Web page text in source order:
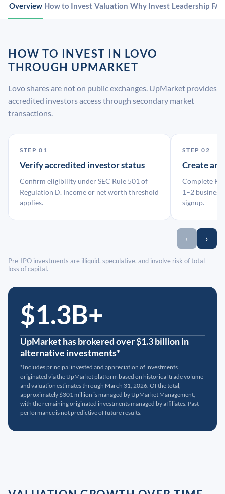
Overview How to Invest Valuation Why Invest Leadership
HOW TO INVEST IN LOVO
THROUGH UPMARKET
Lovo shares are not on public exchanges. UpMarket provides
accredited investors access through secondary market
transactions.
STEP 01
Verify accredited investor status
Confirm eligibility under SEC Rule 501 of
Regulation D. Income or net worth threshold
applies.
STEP 02
Create an
Complete
1–2 business
signup.
‹ ›
Pre-IPO investments are illiquid, speculative, and involve risk of total
loss of capital.
$1.3B+
UpMarket has brokered over $1.3 billion in
alternative investments*
*Includes principal invested and appreciation of investments
originated via the UpMarket platform based on historical trade volume
and valuation estimates through March 31, 2026. Of the total,
approximately $301 million is managed by UpMarket Management,
with the remaining originated investments managed by affiliates. Past
performance is not predictive of future results.